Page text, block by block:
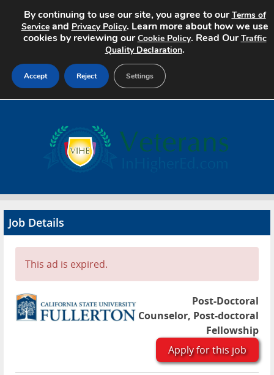
Search Jobs
Advertise
Contact
Job Details
This ad is expired.
Post-Doctoral
Counselor, Post-doctoral
Fellowship
Apply for this job
By continuing to use our site, you agree to ourTerms of
Serviceand Privacy Policy. Learn more about how we use
cookies by reviewing ourCookie Policy. Read OurTraffic
Quality Declaration.
Accept Reject Settings